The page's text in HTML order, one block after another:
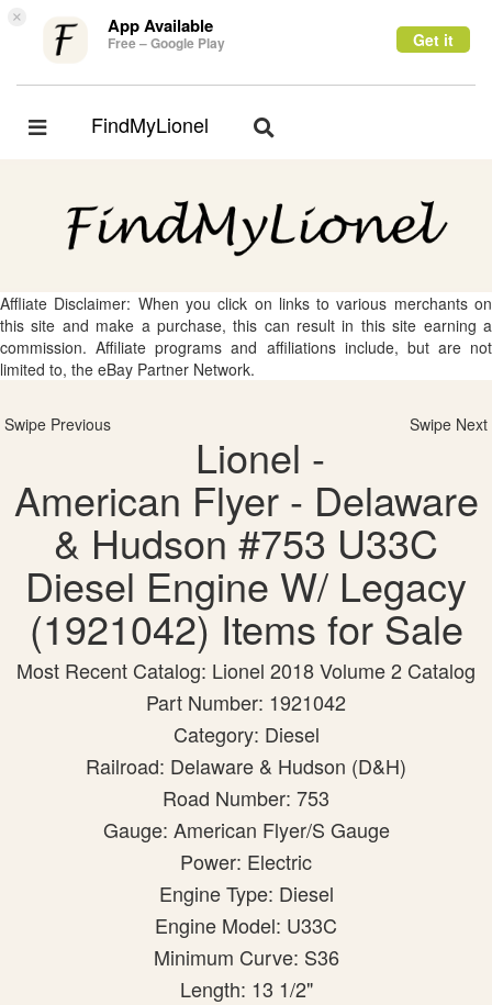
× App Available
Free – Google Play Get it
Toggle
FindMyLionel
Toggle
Affliate Disclaimer: When you click on links to various merchants on
this site and make a purchase, this can result in this site earning a
commission. Affiliate programs and affiliations include, but are not
limited to, the eBay Partner Network.
Swipe Previous Swipe Next
Lionel -
American Flyer - Delaware
& Hudson #753 U33C
Diesel Engine W/ Legacy
(1921042) Items for Sale
Most Recent Catalog: Lionel 2018 Volume 2 Catalog
Part Number: 1921042
Category: Diesel
Railroad: Delaware & Hudson (D&H)
Road Number: 753
Gauge: American Flyer/S Gauge
Power: Electric
Engine Type: Diesel
Engine Model: U33C
Minimum Curve: S36
Length: 13 1/2"